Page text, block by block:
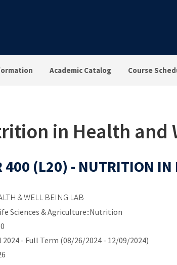
Academic Catalog Course
in Health and
400 (L20) - NUTRITION IN
& WELL BEING LAB
Sciences & Agriculture::Nutrition
2024 - Full Term (08/26/2024 - 12/09/2024)